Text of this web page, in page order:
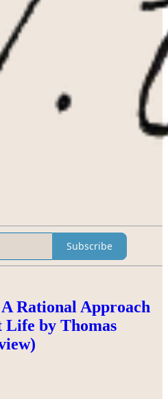
Subscribe
Rational Approach
Life by Thomas